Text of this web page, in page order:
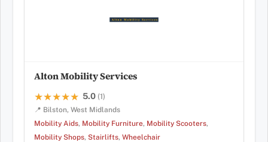
Alton Mobility Services
★★★★★
★★★★★ 5.0 (1)
📍 Bilston, West Midlands
Mobility Aids, Mobility Furniture, Mobility Scooters,
Mobility Shops, Stairlifts, Wheelchair